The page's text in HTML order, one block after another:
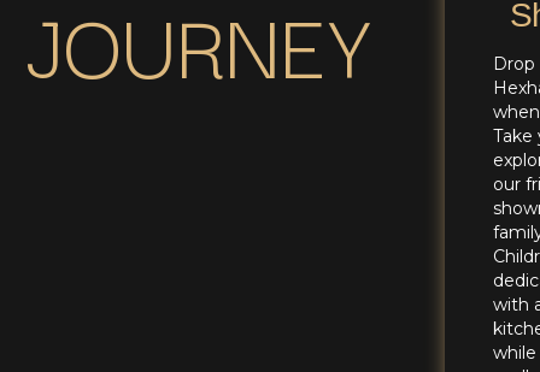
JOURNEY
Take
our
with